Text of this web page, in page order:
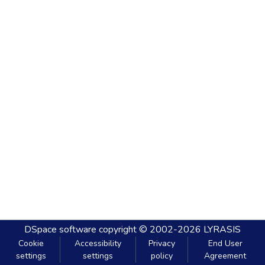
DSpace software copyright © 2002-2026 LYRASIS
Cookie
settings
Accessibility
settings
Privacy
policy
End User
Agreement